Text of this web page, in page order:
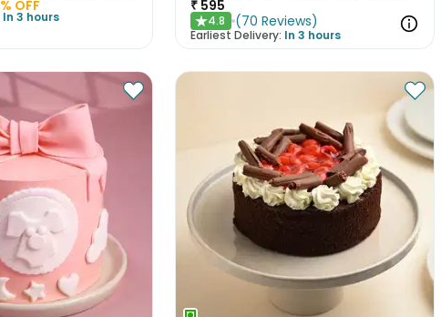
% OFF
In 3 hours
₹ 595
★4.8 (70 Reviews)
Earliest Delivery: In 3 hours